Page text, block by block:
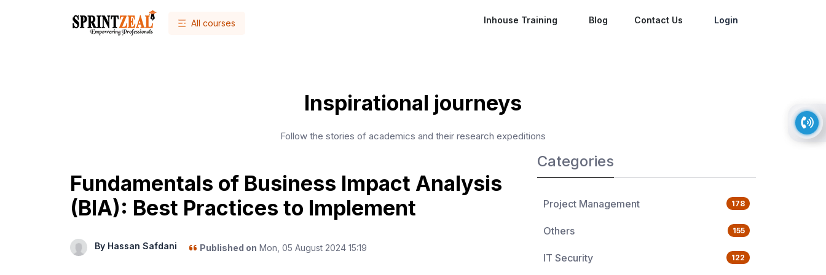
All courses Inhouse Training Blog Contact Us Login
Inspirational journeys
Follow the stories of academics and their research expeditions
Fundamentals of Business Impact Analysis
(BIA): Best Practices to Implement
By Hassan Safdani Published on Mon, 05 August 2024 15:19
Categories
Project Management 178
Others 155
IT Security 122